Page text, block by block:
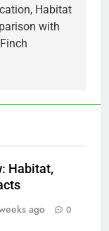
Habitat
with
Habitat,
ago 0